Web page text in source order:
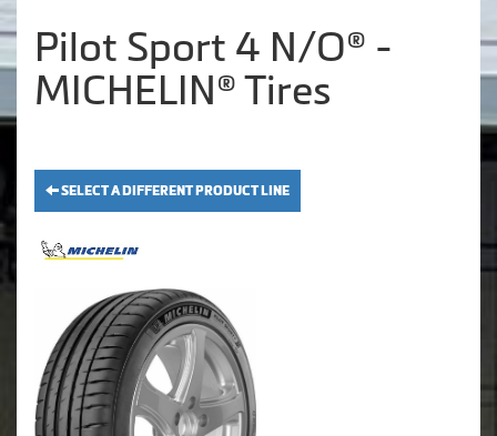
Pilot Sport 4 N/O® -
MICHELIN® Tires
SELECT A DIFFERENT PRODUCT LINE